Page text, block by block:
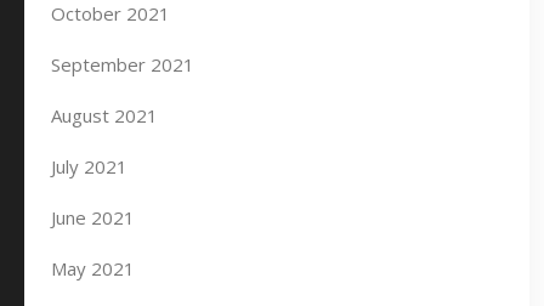
October 2021
September 2021
August 2021
July 2021
June 2021
May 2021